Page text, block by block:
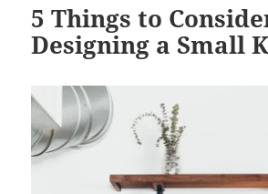
5 Things to
Designing a Small